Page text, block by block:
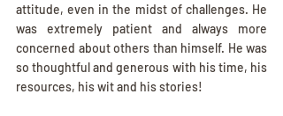
attitude, even in the midst of challenges. He
was extremely patient and always more
concerned about others than himself. He was
so thoughtful and generous with his time, his
resources, his wit and his stories!